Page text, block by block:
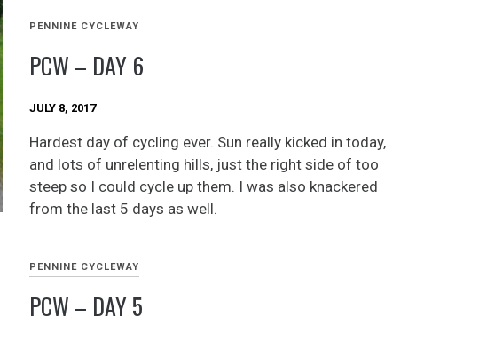
PENNINE CYCLEWAY
PCW – DAY 6
JULY 8, 2017
Hardest day of cycling ever. Sun really kicked in today,
and lots of unrelenting hills, just the right side of too
steep so I could cycle up them. I was also knackered
from the last 5 days as well.
PENNINE CYCLEWAY
PCW – DAY 5